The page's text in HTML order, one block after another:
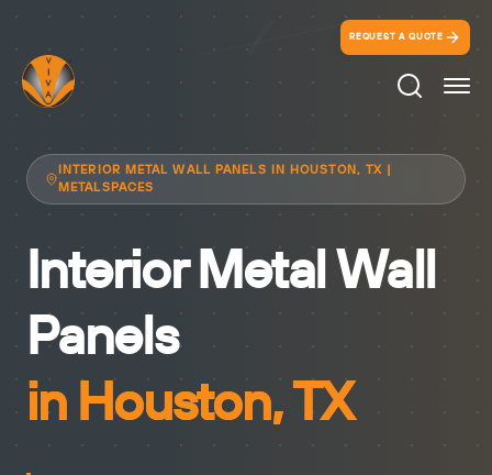
REQUEST A QUOTE
Search
INTERIOR METAL WALL PANELS IN HOUSTON, TX |
METALSPACES
Interior Metal Wall
Panels
in Houston, TX